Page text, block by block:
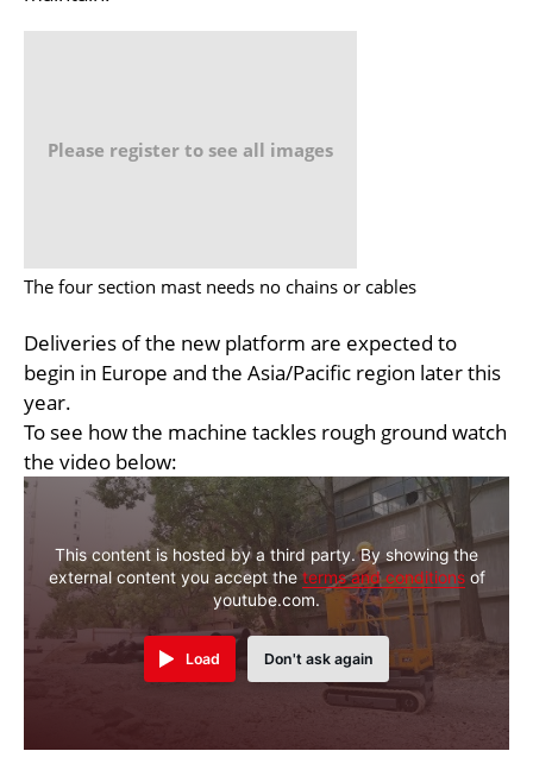
Please register to see all images
The four section mast needs no chains or cables
Deliveries of the new platform are expected to
begin in Europe and the Asia/Pacific region later this
year.
To see how the machine tackles rough ground watch
the video below:
This content is hosted by a third party. By showing the
external content you accept the terms and conditionsof
youtube.com.
Load Don't ask again